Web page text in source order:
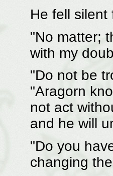
He fell
"No matter;
with my
"Do not be
"Aragorn
not act
and he will
"Do you
changing